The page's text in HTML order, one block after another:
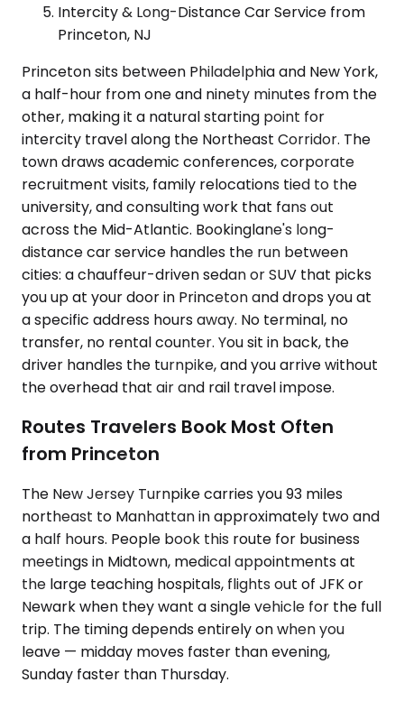
Intercity & Long-Distance Car Service from
Princeton, NJ
Princeton sits between Philadelphia and New York,
a half-hour from one and ninety minutes from the
other, making it a natural starting point for
intercity travel along the Northeast Corridor. The
town draws academic conferences, corporate
recruitment visits, family relocations tied to the
university, and consulting work that fans out
across the Mid-Atlantic. Bookinglane's long-
distance car service handles the run between
cities: a chauffeur-driven sedan or SUV that picks
you up at your door in Princeton and drops you at
a specific address hours away. No terminal, no
transfer, no rental counter. You sit in back, the
driver handles the turnpike, and you arrive without
the overhead that air and rail travel impose.
Routes Travelers Book Most Often
from Princeton
The New Jersey Turnpike carries you 93 miles
northeast to Manhattan in approximately two and
a half hours. People book this route for business
meetings in Midtown, medical appointments at
the large teaching hospitals, flights out of JFK or
Newark when they want a single vehicle for the full
trip. The timing depends entirely on when you
leave — midday moves faster than evening,
Sunday faster than Thursday.